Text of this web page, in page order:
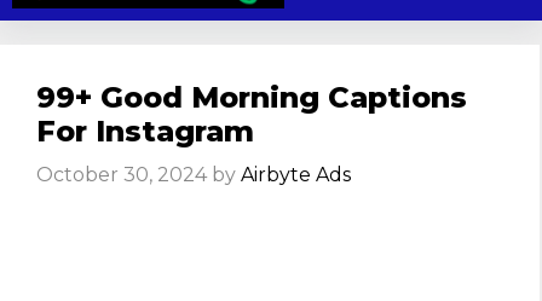
content
99+ Good Morning Captions
For Instagram
October 30, 2024 by Airbyte Ads